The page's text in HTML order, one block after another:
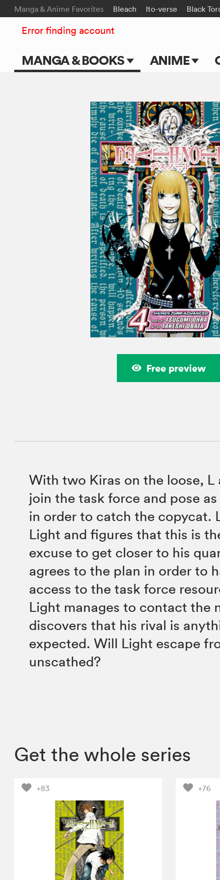
Manga & Anime Favorites Bleach Ito-verse Black
MANGA & BOOKS ANIME
TV Shows
Movies
Error finding account
Free preview
With two Kiras on the loose, L
join the task force and pose
in order to catch the copycat.
Light and figures that this is
excuse to get closer to his
agrees to the plan in order to
access to the task force
Light manages to contact the
discovers that his rival is
expected. Will Light escape
unscathed?
Get the whole series
+83 +76